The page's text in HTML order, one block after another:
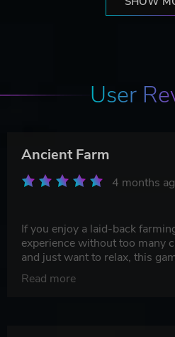
User
Ancient Farm
4 months
If you enjoy a laid-back
experience without too many
and just want to relax, this
you
Read more